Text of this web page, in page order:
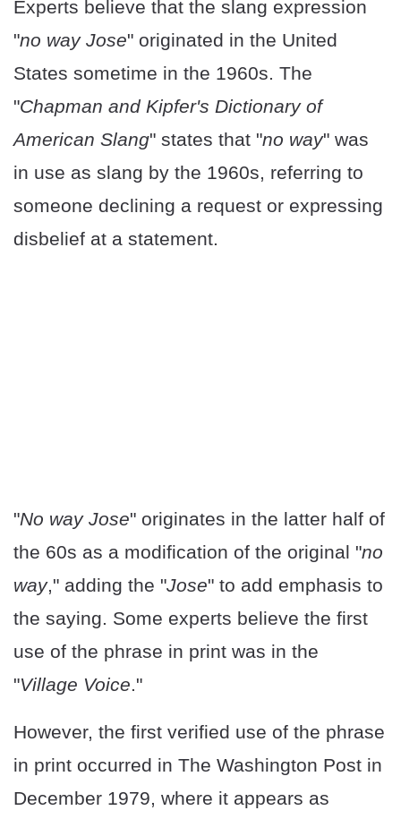
Experts believe that the slang expression
"no way Jose" originated in the United
States sometime in the 1960s. The
"Chapman and Kipfer's Dictionary of
American Slang" states that "no way" was
in use as slang by the 1960s, referring to
someone declining a request or expressing
disbelief at a statement.
"No way Jose" originates in the latter half of
the 60s as a modification of the original "no
way," adding the "Jose" to add emphasis to
the saying. Some experts believe the first
use of the phrase in print was in the
"Village Voice ."
However, the first verified use of the phrase
in print occurred in The Washington Post in
December 1979, where it appears as